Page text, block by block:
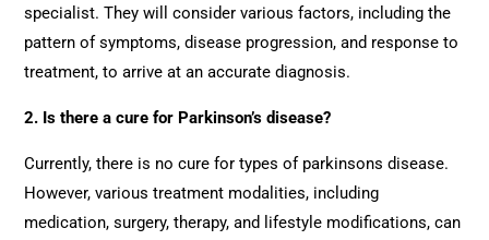
specialist. They will consider various factors, including the
pattern of symptoms, disease progression, and response to
treatment, to arrive at an accurate diagnosis.
2. Is there a cure for Parkinson’s disease?
Currently, there is no cure for types of parkinsons disease.
However, various treatment modalities, including
medication, surgery, therapy, and lifestyle modifications, can